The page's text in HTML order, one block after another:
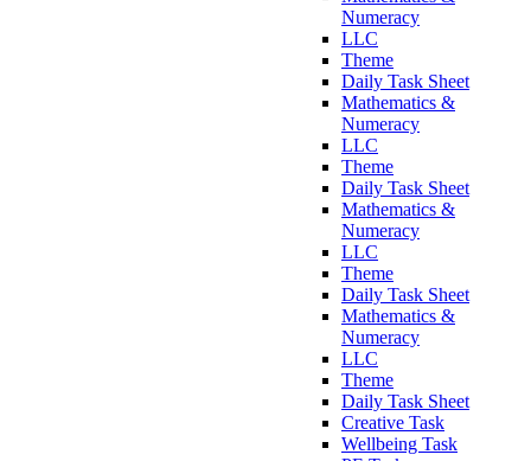
Numeracy
LLC
Theme
Daily Task Sheet
Mathematics &
Numeracy
LLC
Theme
Daily Task Sheet
Mathematics &
Numeracy
LLC
Theme
Daily Task Sheet
Mathematics &
Numeracy
LLC
Theme
Daily Task Sheet
Creative Task
Wellbeing Task